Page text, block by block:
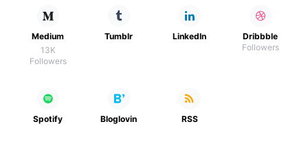
Medium
13K
Followers
Tumblr LinkedIn
Dribbble
Followers
Spotify Bloglovin RSS